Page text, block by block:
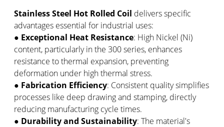
Stainless Steel Hot Rolled Coil delivers specific
advantages essential for industrial uses:
● Exceptional Heat Resistance: High Nickel (Ni)
content, particularly in the 300 series, enhances
resistance to thermal expansion, preventing
deformation under high thermal stress.
● Fabrication Efficiency: Consistent quality simplifies
processes like deep drawing and stamping, directly
reducing manufacturing cycle times.
● Durability and Sustainability: The material's